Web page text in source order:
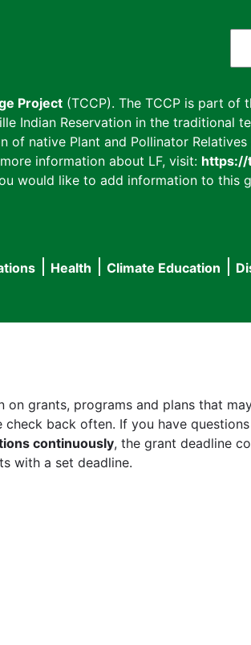
Project (TCCP). The TCCP is part of
Indian Reservation in the traditional
native Plant and Pollinator
information about LF, visit: https://
would like to add information to this
Health Climate Education
grants, programs and plans that
back often. If you have
continuously, the grant deadline
with a set deadline.